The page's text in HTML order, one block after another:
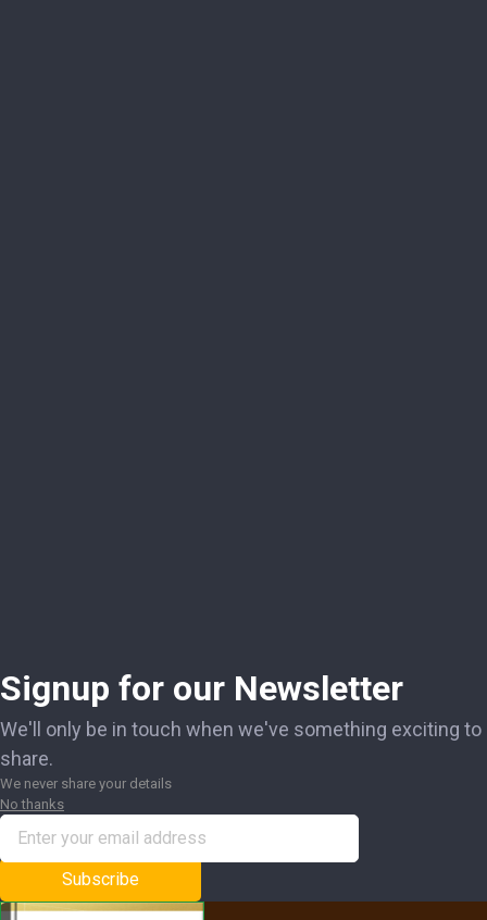
Signup for our Newsletter
We'll only be in touch when we've something exciting to
share.
We never share your details
No thanks
Subscribe